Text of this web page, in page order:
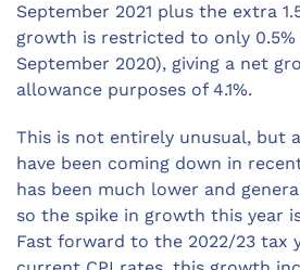
September 2021 plus the extra
growth is restricted to only 0.5%
September 2020), giving a net
allowance purposes of 4.1%.
This is not entirely unusual, but
have been coming down in
has been much lower and
so the spike in growth this year
Fast forward to the 2022/23 tax